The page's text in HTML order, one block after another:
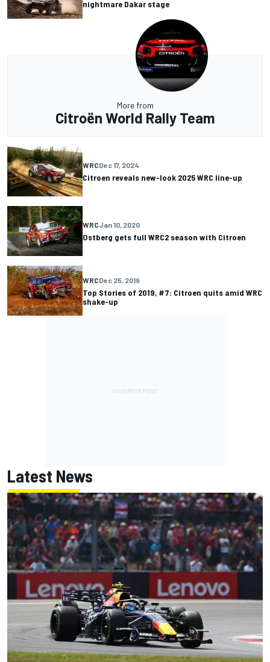
nightmare Dakar stage
More from
Citroën World Rally Team
WRCDec 17, 2024
Citroen reveals new-look 2025 WRC line-up
WRCJan 10, 2020
Ostberg gets full WRC2 season with Citroen
WRCDec 25, 2019
Top Stories of 2019, #7: Citroen quits amid WRC
shake-up
Latest News